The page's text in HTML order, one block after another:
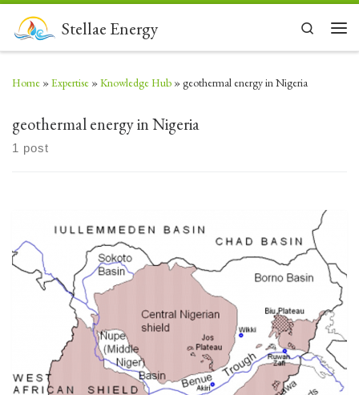
Skip to contentStellae Energy
Search
Home »Expertise »Knowledge Hub »geothermal energy in Nigeria
geothermal energy in Nigeria
1 post